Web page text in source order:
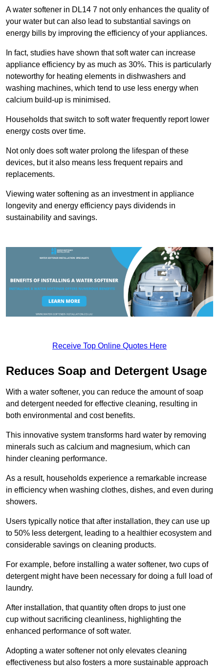
A water softener in DL14 7 not only enhances the quality of
your water but can also lead to substantial savings on
energy bills by improving the efficiency of your appliances.
In fact, studies have shown that soft water can increase
appliance efficiency by as much as 30%. This is particularly
noteworthy for heating elements in dishwashers and
washing machines, which tend to use less energy when
calcium build-up is minimised.
Households that switch to soft water frequently report lower
energy costs over time.
Not only does soft water prolong the lifespan of these
devices, but it also means less frequent repairs and
replacements.
Viewing water softening as an investment in appliance
longevity and energy efficiency pays dividends in
sustainability and savings.
Receive Top Online Quotes Here
Reduces Soap and Detergent Usage
With a water softener, you can reduce the amount of soap
and detergent needed for effective cleaning, resulting in
both environmental and cost benefits.
This innovative system transforms hard water by removing
minerals such as calcium and magnesium, which can
hinder cleaning performance.
As a result, households experience a remarkable increase
in efficiency when washing clothes, dishes, and even during
showers.
Users typically notice that after installation, they can use up
to 50% less detergent, leading to a healthier ecosystem and
considerable savings on cleaning products.
For example, before installing a water softener, two cups of
detergent might have been necessary for doing a full load of
laundry.
After installation, that quantity often drops to just one
cup without sacrificing cleanliness, highlighting the
enhanced performance of soft water.
Adopting a water softener not only elevates cleaning
effectiveness but also fosters a more sustainable approach